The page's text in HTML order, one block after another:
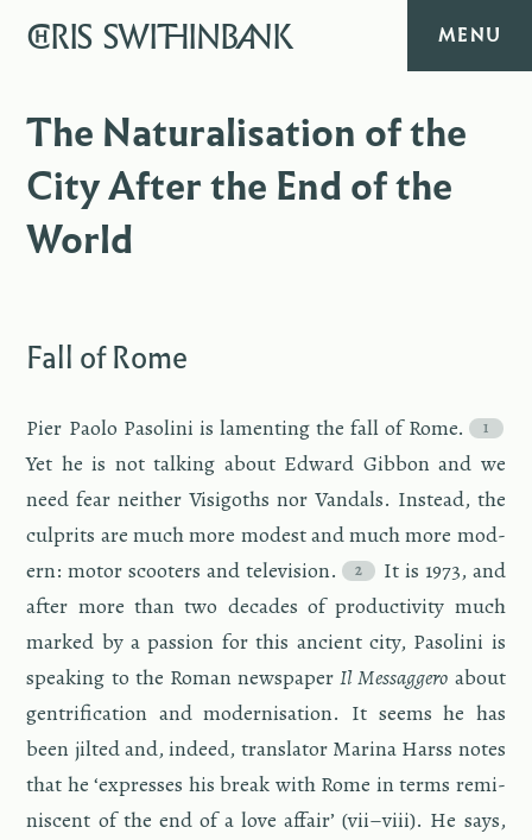
CHRIS SWITHINBANK MENU
MUSIC
TEXT
CONTACT
The Naturalisation of the
City After the End of the
World
Fall of Rome
Pier Paolo Pa­solini is lament­ing the fall of Rome.
Yet he is not talk­ing about Ed­ward Gib­bon and we
need fear nei­ther Visig­oths nor Van­dals. In­stead, the
cul­prits are much more mod­est and much more mod­
ern: motor scoot­ers and tele­vi­sion.
It is 1973, and
after more than two decades of pro­duc­tiv­ity much
marked by a pas­sion for this an­cient city, Pa­solini is
speak­ing to the Roman news­pa­perIl Mes­sag­gero about
gen­tri­fi­ca­tion and mod­erni­sa­tion. It seems he has
been jilted and, in­deed, trans­la­tor Ma­rina Harss notes
that he ‘ex­presses his break with Rome in terms rem­i­
nis­cent of the end of a love af­fair’ (vii–viii). He says,